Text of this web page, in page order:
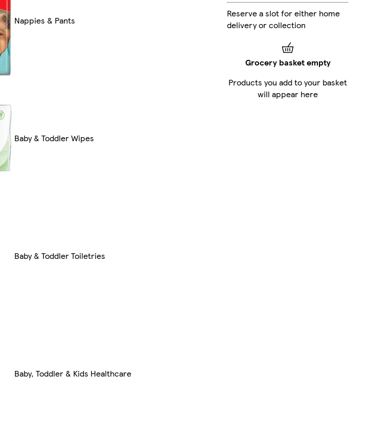
Nappies & Pants
Baby & Toddler Wipes
Baby & Toddler Toiletries
Baby, Toddler & Kids Healthcare
Reserve a slot for either home
delivery or collection
Grocery basket empty
Products you add to your basket
will appear here